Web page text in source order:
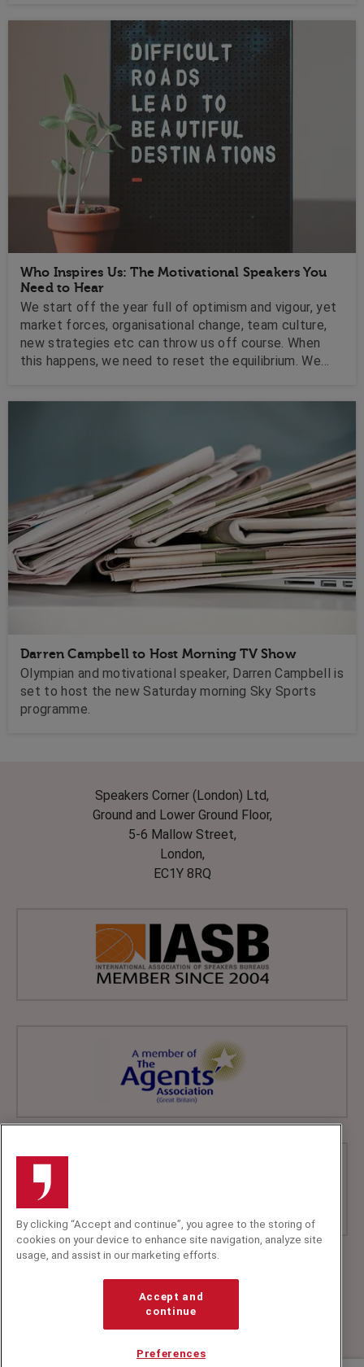
Who Inspires Us: The Motivational Speakers You
Need to Hear
We start off the year full of optimism and vigour, yet
market forces, organisational change, team culture,
new strategies etc can throw us off course. When
this happens, we need to reset the equilibrium. We
Darren Campbell to Host Morning TV Show
Olympian and motivational speaker, Darren Campbell is
set to host the new Saturday morning Sky Sports
programme.
Speakers Corner (London) Ltd,
Ground and Lower Ground Floor,
5-6 Mallow Street,
London,
EC1Y 8RQ
info@speakerscorner.co.uk
FAQs
Privacy Policy
By clicking “Accept and continue”, you agree to the storing of
cookies on your device to enhance site navigation, analyze site
usage, and assist in our marketing efforts.
Accept and
continue
Preferences